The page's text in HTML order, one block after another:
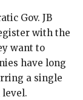
Gov. JB
with the
want to
have long
a single